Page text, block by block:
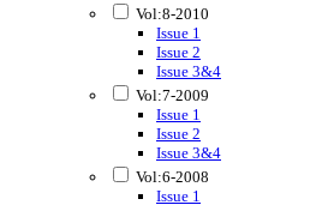
Vol:8-2010
Issue 1
Issue 2
Issue 3&4
Vol:7-2009
Issue 1
Issue 2
Issue 3&4
Vol:6-2008
Issue 1